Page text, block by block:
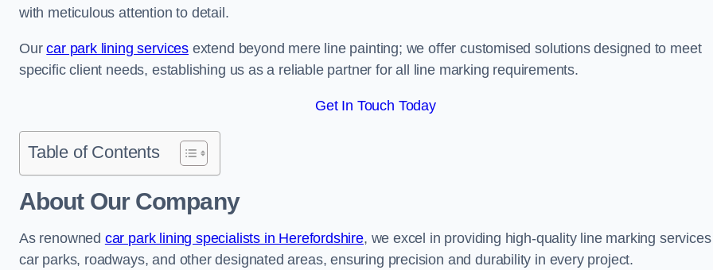
with meticulous attention to detail.
Ourcar park lining servicesextend beyond mere line painting; we offer customised solutions designed to meet
specific client needs, establishing us as a reliable partner for all line marking requirements.
Get In Touch Today
Table of Contents
About Our Company
As renowned car park lining specialists in Herefordshire, we excel in providing high-quality line marking
car parks, roadways, and other designated areas, ensuring precision and durability in every project.